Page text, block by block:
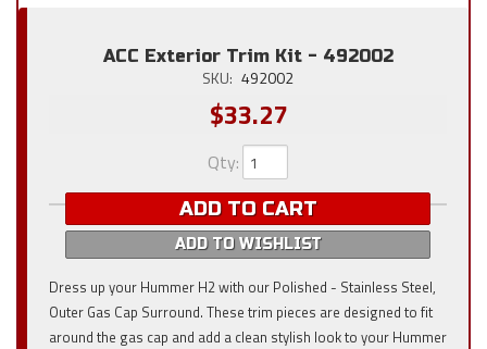
ACC Exterior Trim Kit - 492002
SKU: 492002
$33.27
Qty:
ADD TO CART
ADD TO WISHLIST
Dress up your Hummer H2 with our Polished - Stainless Steel,
Outer Gas Cap Surround. These trim pieces are designed to fit
around the gas cap and add a clean stylish look to your Hummer